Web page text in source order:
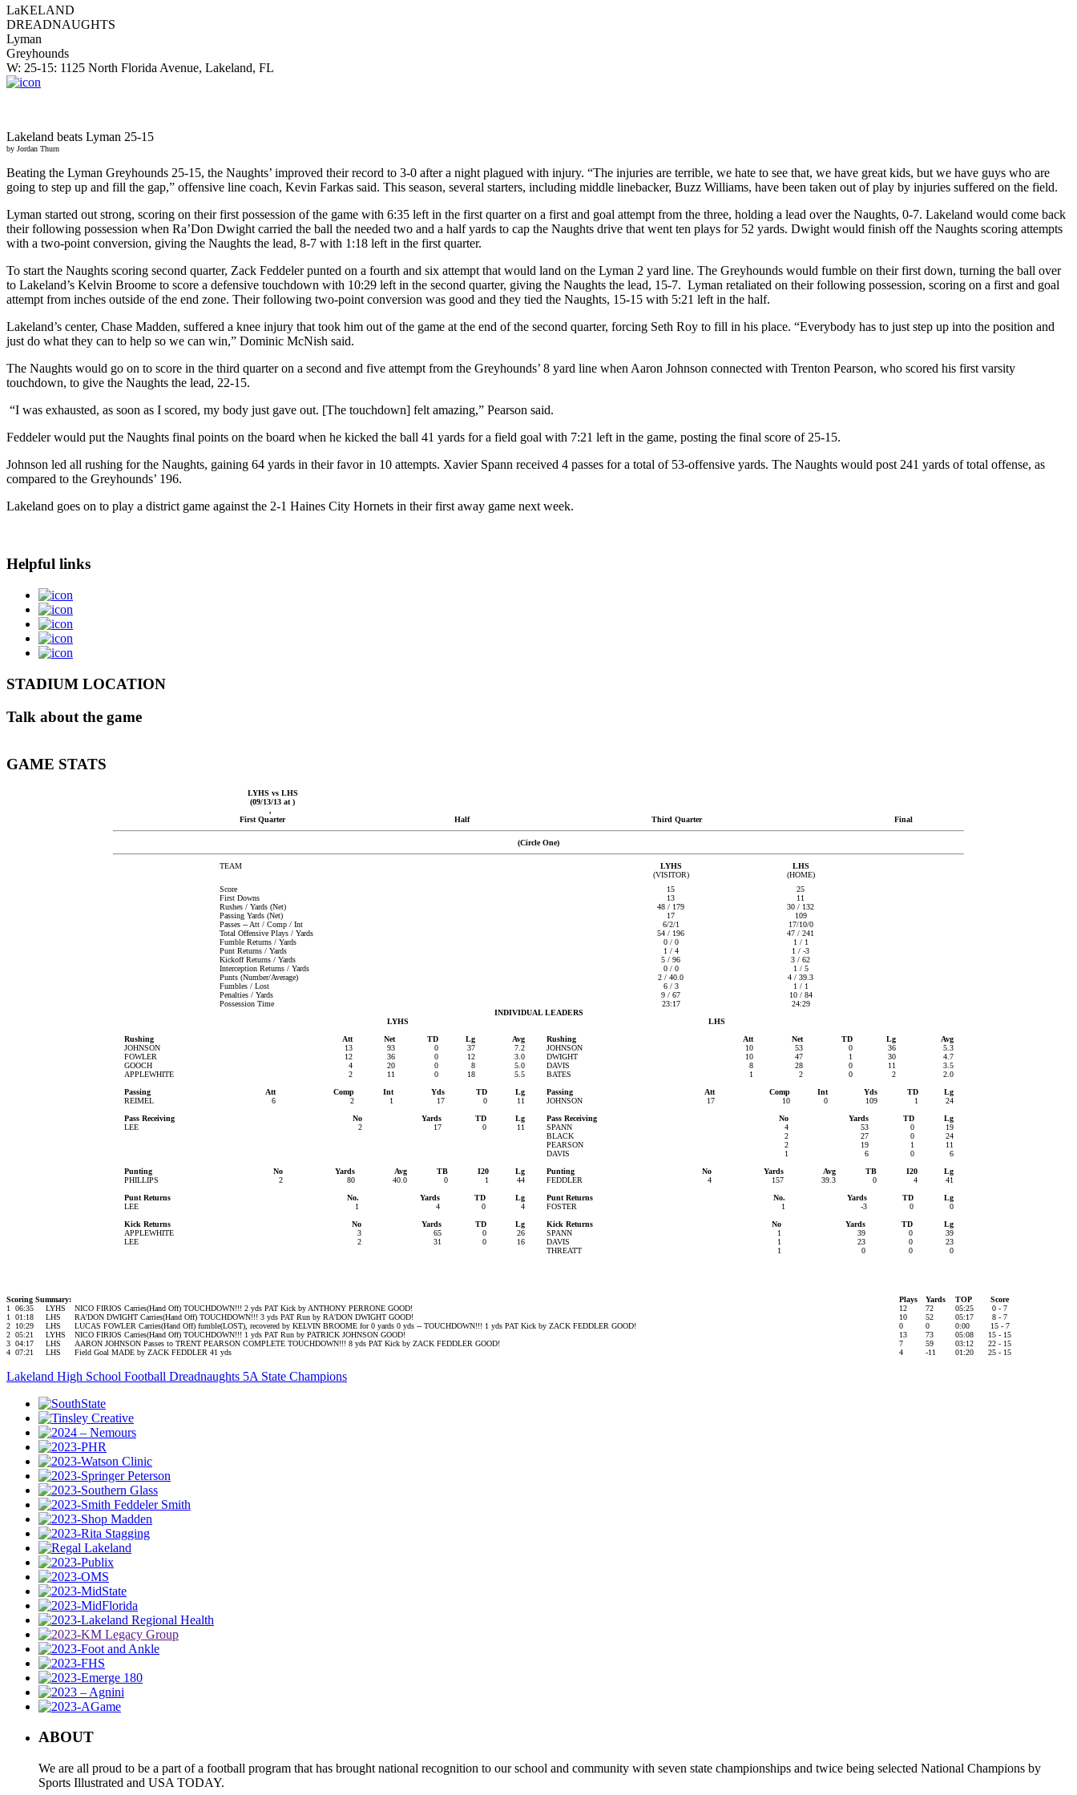
LaKELAND
DREADNAUGHTS
Lyman
Greyhounds
W: 25-15: 1125 North Florida Avenue, Lakeland, FL
Lakeland beats Lyman 25-15
by Jordan Thurn
Beating the Lyman Greyhounds 25-15, the Naughts’ improved their record to 3-0 after a night plagued with injury. “The injuries are terrible, we hate to see that, we have great kids, but we have guys who are
going to step up and fill the gap,” offensive line coach, Kevin Farkas said. This season, several starters, including middle linebacker, Buzz Williams, have been taken out of play by injuries suffered on the field.
Lyman started out strong, scoring on their first possession of the game with 6:35 left in the first quarter on a first and goal attempt from the three, holding a lead over the Naughts, 0-7. Lakeland would come back
their following possession when Ra’Don Dwight carried the ball the needed two and a half yards to cap the Naughts drive that went ten plays for 52 yards. Dwight would finish off the Naughts scoring attempts
with a two-point conversion, giving the Naughts the lead, 8-7 with 1:18 left in the first quarter.
To start the Naughts scoring second quarter, Zack Feddeler punted on a fourth and six attempt that would land on the Lyman 2 yard line. The Greyhounds would fumble on their first down, turning the ball over
to Lakeland’s Kelvin Broome to score a defensive touchdown with 10:29 left in the second quarter, giving the Naughts the lead, 15-7. Lyman retaliated on their following possession, scoring on a first and goal
attempt from inches outside of the end zone. Their following two-point conversion was good and they tied the Naughts, 15-15 with 5:21 left in the half.
Lakeland’s center, Chase Madden, suffered a knee injury that took him out of the game at the end of the second quarter, forcing Seth Roy to fill in his place. “Everybody has to just step up into the position and
just do what they can to help so we can win,” Dominic McNish said.
The Naughts would go on to score in the third quarter on a second and five attempt from the Greyhounds’ 8 yard line when Aaron Johnson connected with Trenton Pearson, who scored his first varsity
touchdown, to give the Naughts the lead, 22-15.
“I was exhausted, as soon as I scored, my body just gave out. [The touchdown] felt amazing,” Pearson said.
Feddeler would put the Naughts final points on the board when he kicked the ball 41 yards for a field goal with 7:21 left in the game, posting the final score of 25-15.
Johnson led all rushing for the Naughts, gaining 64 yards in their favor in 10 attempts. Xavier Spann received 4 passes for a total of 53-offensive yards. The Naughts would post 241 yards of total offense, as
compared to the Greyhounds’ 196.
Lakeland goes on to play a district game against the 2-1 Haines City Hornets in their first away game next week.
Helpful links
STADIUM LOCATION
Talk about the game
GAME STATS
LYHS vs LHS
(09/13/13 at )
,
First Quarter
Half Third Quarter Final
(Circle One)
TEAM LYHS
LHS
(VISITOR)
(HOME)
Score
15
25
First Downs
13
11
Rushes / Yards (Net)
48 / 179
30 / 132
Passing Yards (Net)
17
109
Passes -- Att / Comp / Int
6/2/1
17/10/0
Total Offensive Plays / Yards
54 / 196
47 / 241
Fumble Returns / Yards
0 / 0
1 / 1
Punt Returns / Yards
1 / 4
1 / -3
Kickoff Returns / Yards
5 / 96
3 / 62
Interception Returns / Yards
0 / 0
1 / 5
Punts (Number/Average)
2 / 40.0
4 / 39.3
Fumbles / Lost
6 / 3
1 / 1
Penalties / Yards
9 / 67
10 / 84
Possession Time
23:17
24:29
INDIVIDUAL LEADERS
LYHS
LHS
Rushing
Att Net TD Lg
Avg
JOHNSON
13 93 0 37
7.2
FOWLER
12 36 0 12
3.0
GOOCH
4 20 0 8
5.0
APPLEWHITE
2 11 0 18 5.5
Rushing Att Net TD Lg
Avg
JOHNSON
10 53 0 36
5.3
DWIGHT
10 47 1 30
4.7
DAVIS
8 28 0 11
3.5
BATES
1 2 0 2
2.0
Passing
Att Comp Int Yds TD
Lg
REIMEL
6 2 1 17 0 11
Passing Att Comp Int Yds TD
Lg
JOHNSON
17 10 0 109 1
24
Pass Receiving
No Yards TD
Lg
LEE
2 17 0 11
Pass Receiving No Yards TD
Lg
SPANN
4 53 0
19
BLACK
2 27 0
24
PEARSON
2 19 1
11
DAVIS
1 6 0
6
Punting
No Yards Avg TB I20
Lg
PHILLIPS
2 80 40.0 0 1 44
Punting No Yards Avg TB I20
Lg
FEDDLER
4 157 39.3 0 4
41
Punt Returns
No. Yards TD
Lg
LEE
1 4 0 4
Punt Returns No. Yards TD
Lg
FOSTER
1 -3 0
0
Kick Returns
No Yards TD
Lg
APPLEWHITE
3 65 0
26
LEE
2 31 0 16
Kick Returns No Yards TD
Lg
SPANN
1 39 0
39
DAVIS
1 23 0
23
THREATT
1 0 0 0
Scoring Summary: Plays Yards TOP
Score
1
06:35 LYHS NICO FIRIOS Carries(Hand Off) TOUCHDOWN!!! 2 yds PAT Kick by ANTHONY PERRONE GOOD! 12 72 05:25
0 - 7
1
01:18 LHS RA'DON DWIGHT Carries(Hand Off) TOUCHDOWN!!! 3 yds PAT Run by RA'DON DWIGHT GOOD! 10 52 05:17
8 - 7
2
10:29 LHS LUCAS FOWLER Carries(Hand Off) fumble(LOST), recovered by KELVIN BROOME for 0 yards 0 yds -- TOUCHDOWN!!! 1 yds PAT Kick by ZACK FEDDLER GOOD! 0 0 0:00
15 - 7
2 05:21 LYHS NICO FIRIOS Carries(Hand Off) TOUCHDOWN!!! 1 yds PAT Run by PATRICK JOHNSON GOOD! 13 73 05:08
15 - 15
3 04:17 LHS AARON JOHNSON Passes to TRENT PEARSON COMPLETE TOUCHDOWN!!! 8 yds PAT Kick by ZACK FEDDLER GOOD! 7 59 03:12
22 - 15
4 07:21 LHS Field Goal MADE by ZACK FEDDLER 41 yds 4 -11 01:20 25 - 15
Lakeland High School Football Dreadnaughts 5A State Champions
ABOUT
We are all proud to be a part of a football program that has brought national recognition to our school and community with seven state championships and twice being selected National Champions by
Sports Illustrated and USA TODAY.